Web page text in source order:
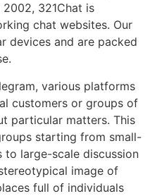
321Chat is
chat websites. Our
devices and are packed
various platforms
customers or groups of
particular matters. This
starting from small-
large-scale discussion
image of
full of individuals